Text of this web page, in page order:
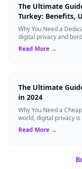
The Ultimate
Turkey: Benefits,
Why You Need a
digital privacy and
Virtual Private Networks
Read More →
The Ultimate
in 2024
Why You Need a
world, digital privacy
rely on Virtual Pri...
Read More →